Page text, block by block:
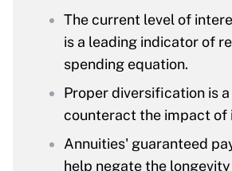
The current level of
is a leading indicator of
spending equation.
Proper diversification is
counteract the impact of
Annuities' guaranteed
help negate the